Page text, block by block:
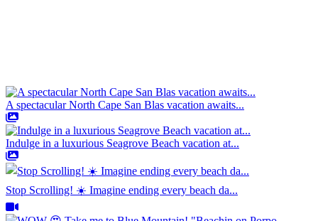
A spectacular North Cape San Blas vacation awaits...
Indulge in a luxurious Seagrove Beach vacation at...
Stop Scrolling! ☀️ Imagine ending every beach da...